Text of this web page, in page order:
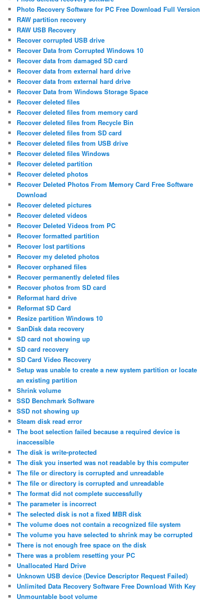
Photo Recovery Software for PC Free Download Full Version
RAW partition recovery
RAW USB Recovery
Recover corrupted USB drive
Recover Data from Corrupted Windows 10
Recover data from damaged SD card
Recover data from external hard drive
Recover data from external hard drive
Recover Data from Windows Storage Space
Recover deleted files
Recover deleted files from memory card
Recover deleted files from Recycle Bin
Recover deleted files from SD card
Recover deleted files from USB drive
Recover deleted files Windows
Recover deleted partition
Recover deleted photos
Recover Deleted Photos From Memory Card Free Software
Download
Recover deleted pictures
Recover deleted videos
Recover Deleted Videos from PC
Recover formatted partition
Recover lost partitions
Recover my deleted photos
Recover orphaned files
Recover permanently deleted files
Recover photos from SD card
Reformat hard drive
Reformat SD Card
Resize partition Windows 10
SanDisk data recovery
SD card not showing up
SD card recovery
SD Card Video Recovery
Setup was unable to create a new system partition or locate
an existing partition
Shrink volume
SSD Benchmark Software
SSD not showing up
Steam disk read error
The boot selection failed because a required device is
inaccessible
The disk is write-protected
The disk you inserted was not readable by this computer
The file or directory is corrupted and unreadable
The file or directory is corrupted and unreadable
The format did not complete successfully
The parameter is incorrect
The selected disk is not a fixed MBR disk
The volume does not contain a recognized file system
The volume you have selected to shrink may be corrupted
There is not enough free space on the disk
There was a problem resetting your PC
Unallocated Hard Drive
Unknown USB device (Device Descriptor Request Failed)
Unlimited Data Recovery Software Free Download With Key
Unmountable boot volume